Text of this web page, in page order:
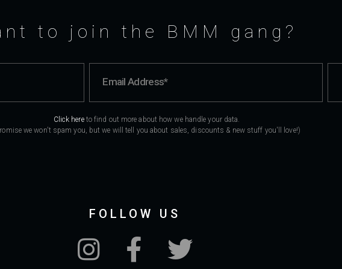
to join the BMM gang?
Click hereto find out more about how we handle your data.
we won't spam you, but we will tell you about sales, discounts & new stuff you'll love!)
FOLLOW US